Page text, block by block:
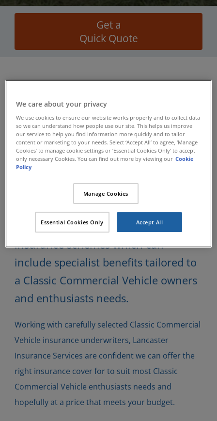
Get a
Quick Quote
Classic Commercial
Vehicle Insurance
Since 1984 Lancaster Insurance
Services have been insuring specialist
Classic vehicles and have developed
exclusive Classic Commercial Vehicle
insurance schemes which can
include specialist benefits tailored to
a Classic Commercial Vehicle owners
and enthusiasts needs.
Working with carefully selected Classic Commercial
Vehicle insurance underwriters, Lancaster
Insurance Services are confident we can offer the
right insurance cover for to suit most Classic
Commercial Vehicle enthusiasts needs and
hopefully at a price that meets your budget.
We care about your privacy
We use cookies to ensure our website works properly and to collect data
so we can understand how people use our site. This helps us improve
our service to help you find information more quickly and to tailor
content or marketing to your needs. Select ‘Accept All’ to agree, ‘Manage
Cookies’ to manage cookie settings or ‘Essential Cookies Only’ to accept
only necessary Cookies. You can find out more by viewing our Cookie
Policy
Manage Cookies
Essential Cookies Only Accept All